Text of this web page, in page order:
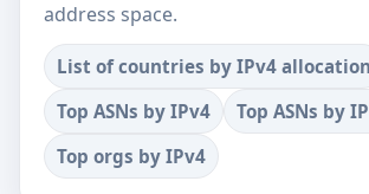
address space.
List of countries by IPv4 allocation
Top ASNs by IPv4
Top ASNs by
Top orgs by IPv4